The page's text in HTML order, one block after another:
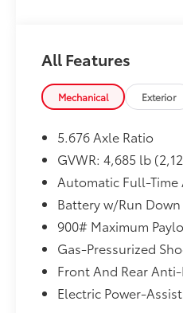
All Features
Mechanical Exterior
5.676 Axle Ratio
GVWR: 4,685 lb
Automatic Full-
Battery w/Run
900# Maximum
Gas-Pressurized
Front And Rear
Electric Power-